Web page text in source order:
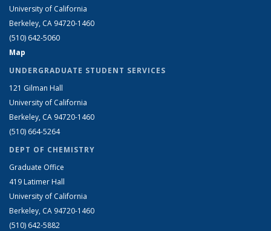
University of California
Berkeley, CA 94720-1460
(510) 642-5060
Map
UNDERGRADUATE STUDENT SERVICES
121 Gilman Hall
University of California
Berkeley, CA 94720-1460
(510) 664-5264
DEPT OF CHEMISTRY
Graduate Office
419 Latimer Hall
University of California
Berkeley, CA 94720-1460
(510) 642-5882